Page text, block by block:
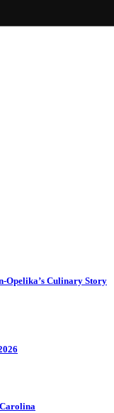
Opelika’s Culinary Story